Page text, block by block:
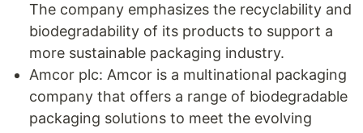
The company emphasizes the recyclability and
biodegradability of its products to support a
more sustainable packaging industry.
Amcor plc: Amcor is a multinational packaging
company that offers a range of biodegradable
packaging solutions to meet the evolving